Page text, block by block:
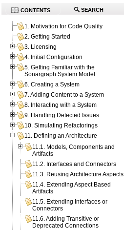
CONTENTS SEARCH
1. Motivation for Code Quality
2. Getting Started
3. Licensing
4. Initial Configuration
5. Getting Familiar with the
Sonargraph System Model
6. Creating a System
7. Adding Content to a System
8. Interacting with a System
9. Handling Detected Issues
10. Simulating Refactorings
11. Defining an Architecture
11.1. Models, Components and
Artifacts
11.2. Interfaces and Connectors
11.3. Reusing Architecture Aspects
11.4. Extending Aspect Based
Artifacts
11.5. Extending Interfaces or
Connectors
11.6. Adding Transitive or
Deprecated Connections